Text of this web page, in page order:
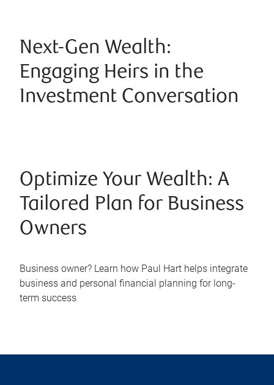
Next-Gen Wealth:
Engaging Heirs in the
Investment Conversation
Optimize Your Wealth: A
Tailored Plan for Business
Owners
Business owner? Learn how Paul Hart helps integrate
business and personal financial planning for long-
term success